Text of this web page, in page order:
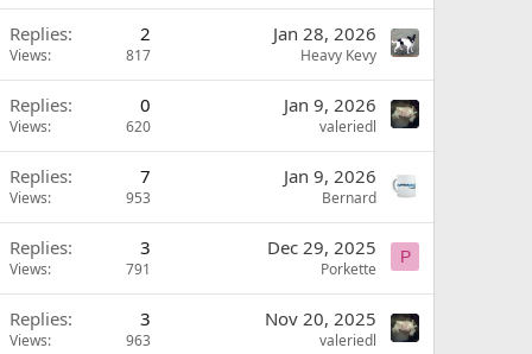
Replies 2
Views 817
Jan 28, 2026
Heavy Kevy
Replies 0
Views 620
Jan 9, 2026
valeriedl
Replies 7
Views 953
Jan 9, 2026
Bernard
Replies 3
Views 791
Dec 29, 2025
Porkette
P
Replies 3
Views 963
Nov 20, 2025
valeriedl